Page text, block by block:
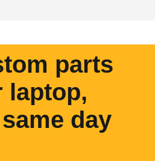
parts
laptop,
day